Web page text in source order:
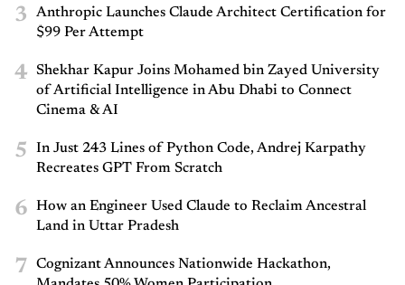
3
Anthropic Launches Claude Architect Certification for
$99 Per Attempt
4
Shekhar Kapur Joins Mohamed bin Zayed University
of Artificial Intelligence in Abu Dhabi to Connect
Cinema & AI
5
In Just 243 Lines of Python Code, Andrej Karpathy
Recreates GPT From Scratch
6
How an Engineer Used Claude to Reclaim Ancestral
Land in Uttar Pradesh
7
Cognizant Announces Nationwide Hackathon,